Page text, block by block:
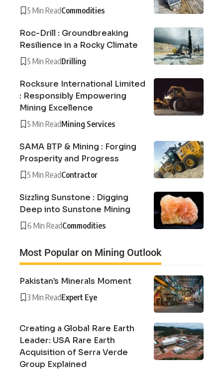
5 Min ReadCommodities
Roc-Drill : Groundbreaking
Resilience in a Rocky Climate
5 Min ReadDrilling
Rocksure International Limited
: Responsibly Empowering
Mining Excellence
5 Min ReadMining Services
SAMA BTP & Mining : Forging
Prosperity and Progress
5 Min ReadContractor
Sizzling Sunstone : Digging
Deep into Sunstone Mining
6 Min ReadCommodities
Most Popular on Mining Outlook
Pakistan’s Minerals Moment
3 Min ReadExpert Eye
Creating a Global Rare Earth
Leader: USA Rare Earth
Acquisition of Serra Verde
Group Explained